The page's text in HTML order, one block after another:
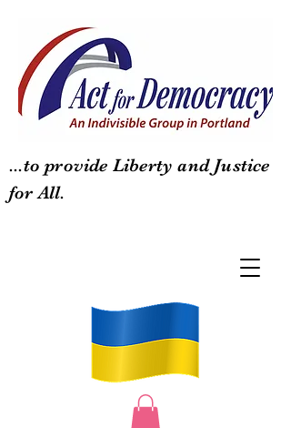
...to provide Liberty and Justice
for All.